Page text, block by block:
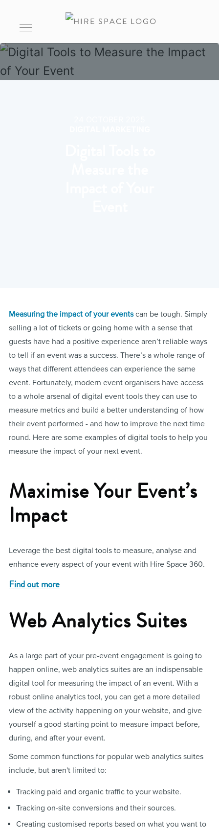
Measuring the impact of your eventscan be tough. Simply
selling a lot of tickets or going home with a sense that
guests have had a positive experience aren’t reliable ways
to tell if an event was a success. There’s a whole range of
ways that different attendees can experience the same
event. Fortunately, modern event organisers have access
to a whole arsenal of digital event tools they can use to
measure metrics and build a better understanding of how
their event performed - and how to improve the next time
round. Here are some examples of digital tools to help you
measure the impact of your next event.
Maximise Your Event’s
Impact
Leverage the best digital tools to measure, analyse and
enhance every aspect of your event with Hire Space 360.
Find out more
Web Analytics Suites
As a large part of your pre-event engagement is going to
happen online, web analytics suites are an indispensable
digital tool for measuring the impact of an event. With a
robust online analytics tool, you can get a more detailed
view of the activity happening on your website, and give
yourself a good starting point to measure impact before,
during, and after your event.
Some common functions for popular web analytics suites
include, but aren't limited to:
Tracking paid and organic traffic to your website.
Tracking on-site conversions and their sources.
Creating customised reports based on what you want to